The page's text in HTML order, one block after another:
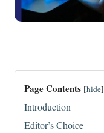
Page Contents [hide]
Introduction
Editor’s Choice